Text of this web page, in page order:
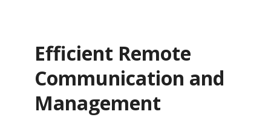
Efficient Remote
Communication and
Management